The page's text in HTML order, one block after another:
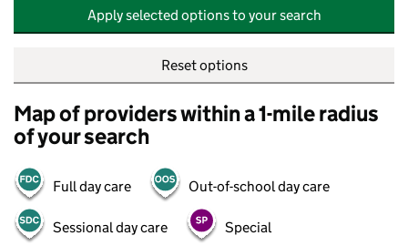
Apply selected options to your search
Reset options
Map of providers within a 1-mile radius
of your search
Full day care Out-of-school day care
Sessional day care Special